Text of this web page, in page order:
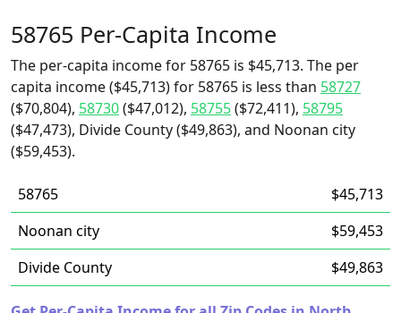
58765 Per-Capita Income
The per-capita income for 58765 is $45,713. The per
capita income ($45,713) for 58765 is less than 58727
($70,804), 58730($47,012), 58755($72,411), 58795
($47,473), Divide County ($49,863), and Noonan city
($59,453).
58765
$45,713
Noonan city
$59,453
Divide County
$49,863